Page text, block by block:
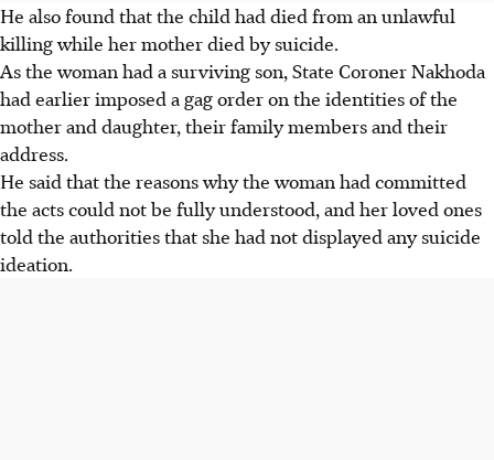
He also found that the child had died from an unlawful
killing while her mother died by suicide.
As the woman had a surviving son, State Coroner Nakhoda
had earlier imposed a gag order on the identities of the
mother and daughter, their family members and their
address.
He said that the reasons why the woman had committed
the acts could not be fully understood, and her loved ones
told the authorities that she had not displayed anysuicide
ideation.